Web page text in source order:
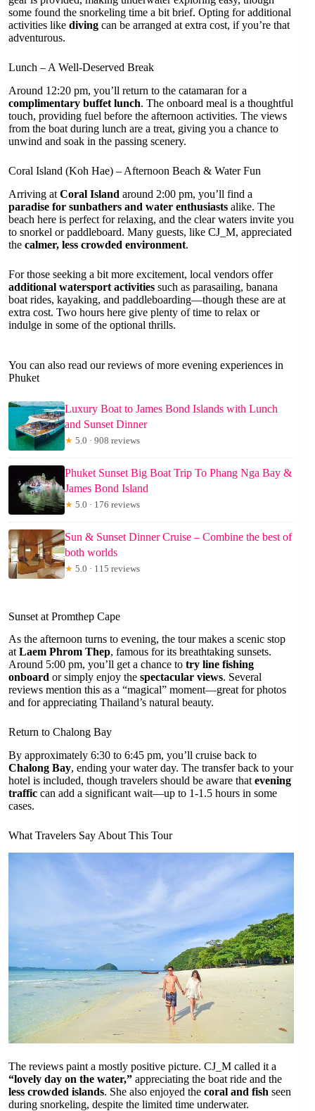
some found the snorkeling time a bit brief. Opting for additional
activities like diving can be arranged at extra cost, if you’re that
adventurous.
Lunch – A Well-Deserved Break
Around 12:20 pm, you’ll return to the catamaran for a
complimentary buffet lunch. The onboard meal is a thoughtful
touch, providing fuel before the afternoon activities. The views
from the boat during lunch are a treat, giving you a chance to
unwind and soak in the passing scenery.
Coral Island (Koh Hae) – Afternoon Beach & Water Fun
Arriving at Coral Island around 2:00 pm, you’ll find a
paradise for sunbathers and water enthusiasts alike. The
beach here is perfect for relaxing, and the clear waters invite you
to snorkel or paddleboard. Many guests, like CJ_M, appreciated
the calmer, less crowded environment.
For those seeking a bit more excitement, local vendors offer
additional watersport activities such as parasailing, banana
boat rides, kayaking, and paddleboarding—though these are at
extra cost. Two hours here give plenty of time to relax or
indulge in some of the optional thrills.
You can also read our reviews of more evening experiences in
Phuket
Luxury Boat to James Bond Islands with Lunch
and Sunset Dinner
★ 5.0 · 908 reviews
Phuket Sunset Big Boat Trip To Phang Nga Bay &
James Bond Island
★ 5.0 · 176 reviews
Sun & Sunset Dinner Cruise – Combine the best of
both worlds
★ 5.0 · 115 reviews
Sunset at Promthep Cape
As the afternoon turns to evening, the tour makes a scenic stop
at Laem Phrom Thep, famous for its breathtaking sunsets.
Around 5:00 pm, you’ll get a chance to try line fishing
onboard or simply enjoy the spectacular views. Several
reviews mention this as a “magical” moment—great for photos
and for appreciating Thailand’s natural beauty.
Return to Chalong Bay
By approximately 6:30 to 6:45 pm, you’ll cruise back to
Chalong Bay, ending your water day. The transfer back to your
hotel is included, though travelers should be aware that evening
traffic can add a significant wait—up to 1-1.5 hours in some
cases.
What Travelers Say About This Tour
The reviews paint a mostly positive picture. CJ_M called it a
“lovely day on the water,” appreciating the boat ride and the
less crowded islands. She also enjoyed the coral and fish seen
during snorkeling, despite the limited time underwater.